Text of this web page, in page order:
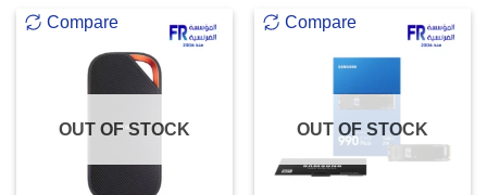
Compare
OUT OF STOCK
Compare
OUT OF STOCK